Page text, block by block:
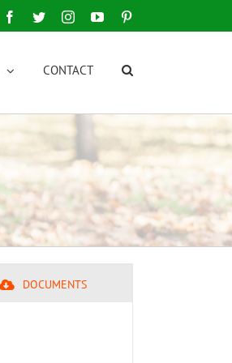
Facebook
TwitterInstagramYouTube
CONTACT
DOCUMENTS